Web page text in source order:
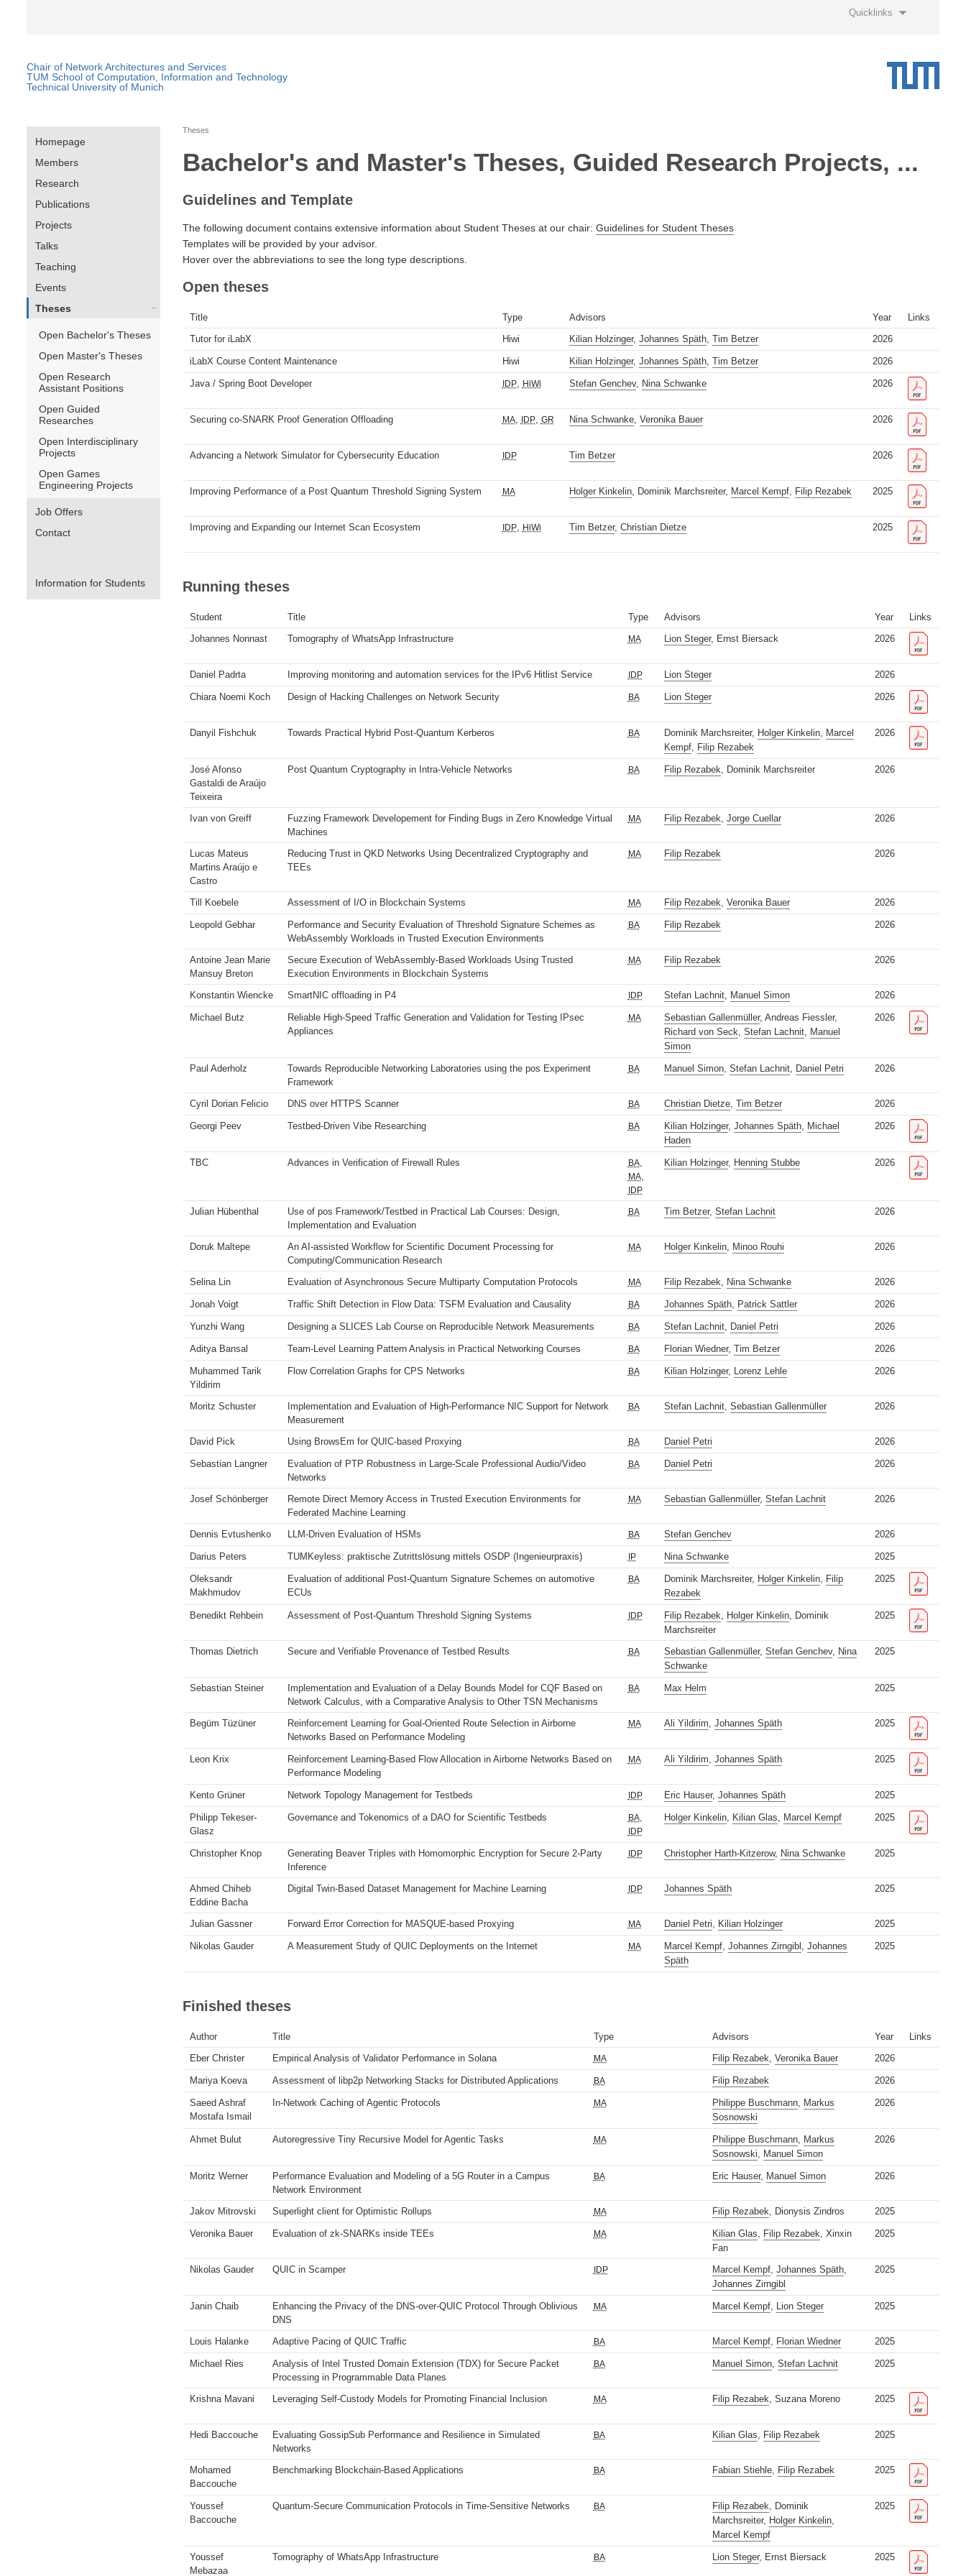
Quicklinks
Chair of Network Architectures and Services
TUM School of Computation, Information and Technology
Technical University of Munich
Homepage
Members
Research
Publications
Projects
Talks
Teaching
Events
Theses
Open Bachelor's Theses
Open Master's Theses
Open Research
Assistant Positions
Open Guided
Researches
Open Interdisciplinary
Projects
Open Games
Engineering Projects
Job Offers
Contact
Information for Students
Theses
Bachelor's and Master's Theses, Guided Research Projects, ...
Guidelines and Template
The following document contains extensive information about Student Theses at our chair: Guidelines for Student Theses
Templates will be provided by your advisor.
Hover over the abbreviations to see the long type descriptions.
Open theses
Title Type Advisors Year
Links
Tutor for iLabX
Hiwi Kilian Holzinger, Johannes Späth, Tim Betzer 2026
iLabX Course Content Maintenance Hiwi Kilian Holzinger, Johannes Späth, Tim Betzer 2026
Java / Spring Boot Developer IDP, HiWi Stefan Genchev, Nina Schwanke 2026
Securing co-SNARK Proof Generation Offloading MA, IDP, GR Nina Schwanke, Veronika Bauer 2026
Advancing a Network Simulator for Cybersecurity Education IDP Tim Betzer 2026
Improving Performance of a Post Quantum Threshold Signing System MA Holger Kinkelin, Dominik Marchsreiter, Marcel Kempf, Filip Rezabek 2025
Improving and Expanding our Internet Scan Ecosystem IDP, HiWi Tim Betzer, Christian Dietze 2025
Running theses
Student Title Type Advisors Year
Links
Johannes Nonnast
Tomography of WhatsApp Infrastructure MA Lion Steger, Ernst Biersack 2026
Daniel Padrta Improving monitoring and automation services for the IPv6 Hitlist Service IDP Lion Steger 2026
Chiara Noemi Koch Design of Hacking Challenges on Network Security BA Lion Steger 2026
Danyil Fishchuk Towards Practical Hybrid Post-Quantum Kerberos BA Dominik Marchsreiter, Holger Kinkelin, Marcel
Kempf, Filip Rezabek
2026
José Afonso
Gastaldi de Araújo
Teixeira
Post Quantum Cryptography in Intra-Vehicle Networks BA Filip Rezabek, Dominik Marchsreiter 2026
Ivan von Greiff
Fuzzing Framework Developement for Finding Bugs in Zero Knowledge Virtual
Machines
MA Filip Rezabek, Jorge Cuellar 2026
Lucas Mateus
Martins Araújo e
Castro
Reducing Trust in QKD Networks Using Decentralized Cryptography and
TEEs
MA Filip Rezabek 2026
Till Koebele Assessment of I/O in Blockchain Systems MA Filip Rezabek, Veronika Bauer 2026
Leopold Gebhar
Performance and Security Evaluation of Threshold Signature Schemes as
WebAssembly Workloads in Trusted Execution Environments
BA Filip Rezabek 2026
Antoine Jean Marie
Mansuy Breton
Secure Execution of WebAssembly-Based Workloads Using Trusted
Execution Environments in Blockchain Systems
MA Filip Rezabek 2026
Konstantin Wiencke SmartNIC offloading in P4 IDP Stefan Lachnit, Manuel Simon 2026
Michael Butz
Reliable High-Speed Traffic Generation and Validation for Testing IPsec
Appliances
MA Sebastian Gallenmüller, Andreas Fiessler,
Richard von Seck, Stefan Lachnit, Manuel
Simon
2026
Paul Aderholz
Towards Reproducible Networking Laboratories using the pos Experiment
Framework
BA Manuel Simon, Stefan Lachnit, Daniel Petri 2026
Cyril Dorian Felicio DNS over HTTPS Scanner BA Christian Dietze, Tim Betzer 2026
Georgi Peev Testbed-Driven Vibe Researching BA Kilian Holzinger, Johannes Späth, Michael
Haden
2026
TBC Advances in Verification of Firewall Rules BA,
MA,
IDP
Kilian Holzinger, Henning Stubbe 2026
Julian Hübenthal
Use of pos Framework/Testbed in Practical Lab Courses: Design,
Implementation and Evaluation
BA Tim Betzer, Stefan Lachnit 2026
Doruk Maltepe
An AI-assisted Workflow for Scientific Document Processing for
Computing/Communication Research
MA Holger Kinkelin, Minoo Rouhi 2026
Selina Lin Evaluation of Asynchronous Secure Multiparty Computation Protocols MA Filip Rezabek, Nina Schwanke 2026
Jonah Voigt Traffic Shift Detection in Flow Data: TSFM Evaluation and Causality BA Johannes Späth, Patrick Sattler 2026
Yunzhi Wang Designing a SLICES Lab Course on Reproducible Network Measurements BA Stefan Lachnit, Daniel Petri 2026
Aditya Bansal Team-Level Learning Pattern Analysis in Practical Networking Courses BA Florian Wiedner, Tim Betzer 2026
Muhammed Tarik
Yildirim
Flow Correlation Graphs for CPS Networks BA Kilian Holzinger, Lorenz Lehle 2026
Moritz Schuster
Implementation and Evaluation of High-Performance NIC Support for Network
Measurement
BA Stefan Lachnit, Sebastian Gallenmüller 2026
David Pick Using BrowsEm for QUIC-based Proxying BA Daniel Petri 2026
Sebastian Langner
Evaluation of PTP Robustness in Large-Scale Professional Audio/Video
Networks
BA Daniel Petri 2026
Josef Schönberger
Remote Direct Memory Access in Trusted Execution Environments for
Federated Machine Learning
MA Sebastian Gallenmüller, Stefan Lachnit 2026
Dennis Evtushenko LLM-Driven Evaluation of HSMs BA Stefan Genchev 2026
Darius Peters TUMKeyless: praktische Zutrittslösung mittels OSDP (Ingenieurpraxis) IP Nina Schwanke 2025
Oleksandr
Makhmudov
Evaluation of additional Post-Quantum Signature Schemes on automotive
ECUs
BA Dominik Marchsreiter, Holger Kinkelin, Filip
Rezabek
2025
Benedikt Rehbein Assessment of Post-Quantum Threshold Signing Systems IDP Filip Rezabek, Holger Kinkelin, Dominik
Marchsreiter
2025
Thomas Dietrich Secure and Verifiable Provenance of Testbed Results BA Sebastian Gallenmüller, Stefan Genchev, Nina
Schwanke
2025
Sebastian Steiner
Implementation and Evaluation of a Delay Bounds Model for CQF Based on
Network Calculus, with a Comparative Analysis to Other TSN Mechanisms
BA Max Helm 2025
Begüm Tüzüner
Reinforcement Learning for Goal-Oriented Route Selection in Airborne
Networks Based on Performance Modeling
MA Ali Yildirim, Johannes Späth 2025
Leon Krix
Reinforcement Learning-Based Flow Allocation in Airborne Networks Based on
Performance Modeling
MA Ali Yildirim, Johannes Späth 2025
Kento Grüner Network Topology Management for Testbeds IDP Eric Hauser, Johannes Späth 2025
Philipp Tekeser-
Glasz
Governance and Tokenomics of a DAO for Scientific Testbeds BA,
IDP
Holger Kinkelin, Kilian Glas, Marcel Kempf 2025
Christopher Knop
Generating Beaver Triples with Homomorphic Encryption for Secure 2-Party
Inference
IDP Christopher Harth-Kitzerow, Nina Schwanke 2025
Ahmed Chiheb
Eddine Bacha
Digital Twin-Based Dataset Management for Machine Learning IDP Johannes Späth 2025
Julian Gassner Forward Error Correction for MASQUE-based Proxying MA Daniel Petri, Kilian Holzinger 2025
Nikolas Gauder A Measurement Study of QUIC Deployments on the Internet MA Marcel Kempf, Johannes Zirngibl , Johannes
Späth
2025
Finished theses
Author Title Type Advisors Year
Links
Eber Christer
Empirical Analysis of Validator Performance in Solana MA Filip Rezabek, Veronika Bauer 2026
Mariya Koeva Assessment of libp2p Networking Stacks for Distributed Applications BA Filip Rezabek 2026
Saeed Ashraf
Mostafa Ismail
In-Network Caching of Agentic Protocols MA Philippe Buschmann, Markus
Sosnowski
2026
Ahmet Bulut Autoregressive Tiny Recursive Model for Agentic Tasks MA Philippe Buschmann, Markus
Sosnowski, Manuel Simon
2026
Moritz Werner
Performance Evaluation and Modeling of a 5G Router in a Campus
Network Environment
BA Eric Hauser, Manuel Simon 2026
Jakov Mitrovski Superlight client for Optimistic Rollups MA Filip Rezabek, Dionysis Zindros 2025
Veronika Bauer Evaluation of zk-SNARKs inside TEEs MA Kilian Glas, Filip Rezabek, Xinxin
Fan
2025
Nikolas Gauder QUIC in Scamper IDP Marcel Kempf, Johannes Späth,
Johannes Zirngibl
2025
Janin Chaib
Enhancing the Privacy of the DNS-over-QUIC Protocol Through Oblivious
DNS
MA Marcel Kempf, Lion Steger 2025
Louis Halanke Adaptive Pacing of QUIC Traffic BA Marcel Kempf, Florian Wiedner 2025
Michael Ries
Analysis of Intel Trusted Domain Extension (TDX) for Secure Packet
Processing in Programmable Data Planes
BA Manuel Simon, Stefan Lachnit 2025
Krishna Mavani Leveraging Self-Custody Models for Promoting Financial Inclusion MA Filip Rezabek, Suzana Moreno 2025
Hedi Baccouche
Evaluating GossipSub Performance and Resilience in Simulated
Networks
BA Kilian Glas, Filip Rezabek 2025
Mohamed
Baccouche
Benchmarking Blockchain-Based Applications BA Fabian Stiehle, Filip Rezabek 2025
Youssef
Baccouche
Quantum-Secure Communication Protocols in Time-Sensitive Networks BA Filip Rezabek, Dominik
Marchsreiter, Holger Kinkelin,
Marcel Kempf
2025
Youssef
Mebazaa
Tomography of WhatsApp Infrastructure BA Lion Steger, Ernst Biersack 2025